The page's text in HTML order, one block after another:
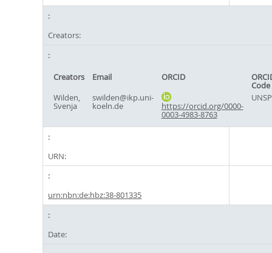
Creators:
Creators Email ORCID
Code
Wilden,
Svenja
swilden@ikp.uni-
koeln.de https://orcid.org/0000-
0003-4983-8763
URN:
urn:nbn:de:hbz:38-801335
Date: